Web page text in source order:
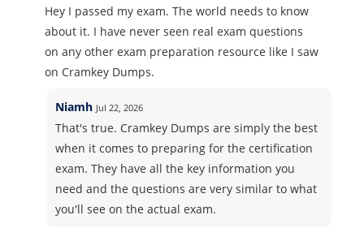
Hey I passed my exam. The world needs to know
about it. I have never seen real exam questions
on any other exam preparation resource like I saw
on Cramkey Dumps.
Niamh Jul 22, 2026
That's true. Cramkey Dumps are simply the best
when it comes to preparing for the certification
exam. They have all the key information you
need and the questions are very similar to what
you'll see on the actual exam.